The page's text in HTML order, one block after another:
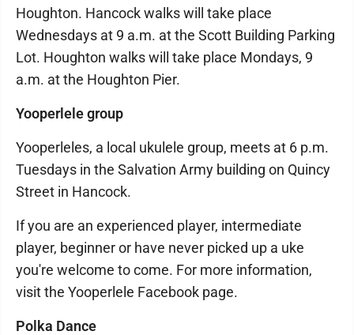
Houghton. Hancock walks will take place
Wednesdays at 9 a.m. at the Scott Building Parking
Lot. Houghton walks will take place Mondays, 9
a.m. at the Houghton Pier.
Yooperlele group
Yooperleles, a local ukulele group, meets at 6 p.m.
Tuesdays in the Salvation Army building on Quincy
Street in Hancock.
If you are an experienced player, intermediate
player, beginner or have never picked up a uke
you're welcome to come. For more information,
visit the Yooperlele Facebook page.
Polka Dance